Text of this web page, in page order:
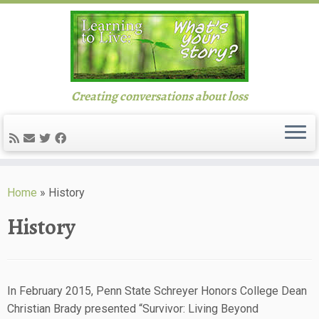
to
Creating conversations about loss
Home » History
History
In February 2015, Penn State Schreyer Honors College Dean
Christian Brady presented “Survivor: Living Beyond